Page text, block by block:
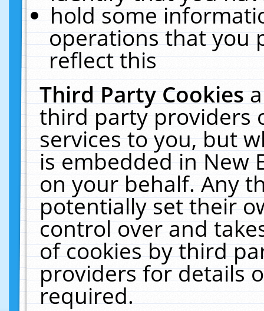
hold some
operations that you
reflect this
Third Party Cookies
third party providers
services to you, but
is embedded in New
on your behalf. Any
potentially set their
control over and
of cookies by third
providers for details
required.